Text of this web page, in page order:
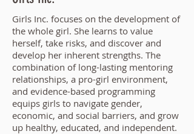
Girls Inc. focuses on the development of
the whole girl. She learns to value
herself, take risks, and discover and
develop her inherent strengths. The
combination of long-lasting mentoring
relationships, a pro-girl environment,
and evidence-based programming
equips girls to navigate gender,
economic, and social barriers, and grow
up healthy, educated, and independent.